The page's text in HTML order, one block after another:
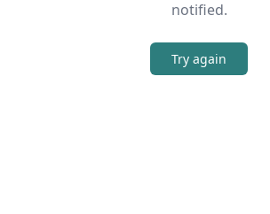
notified.
Try again